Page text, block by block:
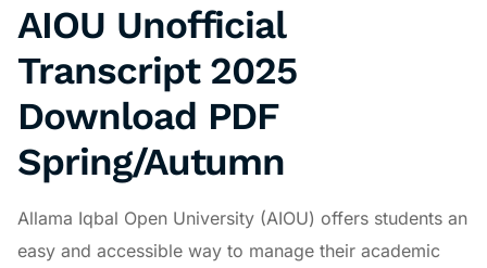
AIOU Unofficial
Transcript 2025
Download PDF
Spring/Autumn
Allama Iqbal Open University (AIOU) offers students an
easy and accessible way to manage their academic